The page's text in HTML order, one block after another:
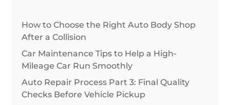
How to Choose the Right Auto Body Shop
After a Collision
Car Maintenance Tips to Help a High-
Mileage Car Run Smoothly
Auto Repair Process Part 3: Final Quality
Checks Before Vehicle Pickup